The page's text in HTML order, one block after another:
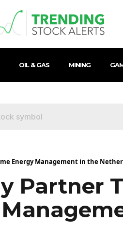
OIL & GAS MINING
Energy Management in the
Partner